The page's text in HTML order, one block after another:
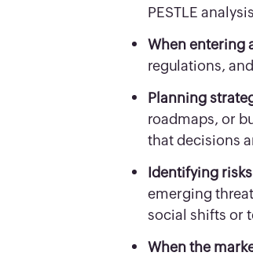
PESTLE
When entering
regulations,
Planning
roadmaps, or
that decisions
Identifying
emerging
social shifts or
When the